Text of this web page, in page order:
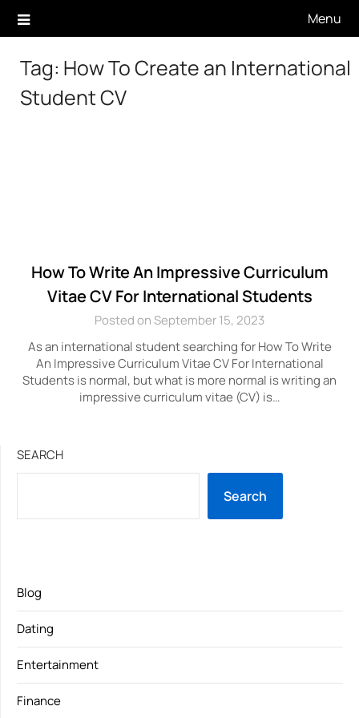
Menu
Tag: How To Create an International
Student CV
How To Write An Impressive Curriculum
Vitae CV For International Students
Posted on September 15, 2023
As an international student searching for How To Write
An Impressive Curriculum Vitae CV For International
Students is normal, but what is more normal is writing an
impressive curriculum vitae (CV) is…
SEARCH
Search
Blog
Dating
Entertainment
Finance